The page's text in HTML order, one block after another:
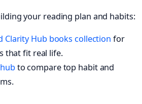
your reading plan and habits:
Clarity Hub books collection for
that fit real life.
to compare top habit and